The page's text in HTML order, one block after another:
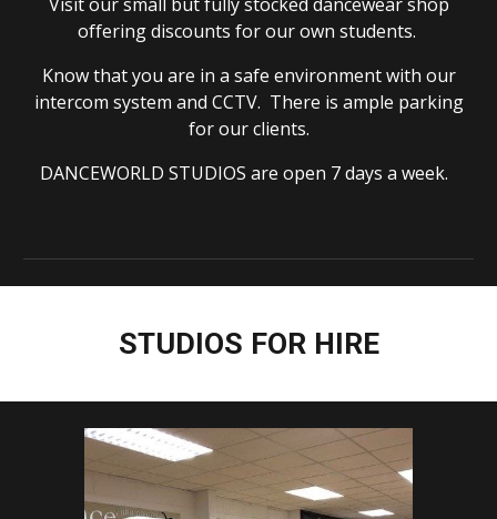
offering discounts for our own students.
Know that you are in a safe environment with our
intercom system and CCTV. There is ample parking
for our clients.
DANCEWORLD STUDIOS are open 7 days a week.
STUDIOS FOR HIRE